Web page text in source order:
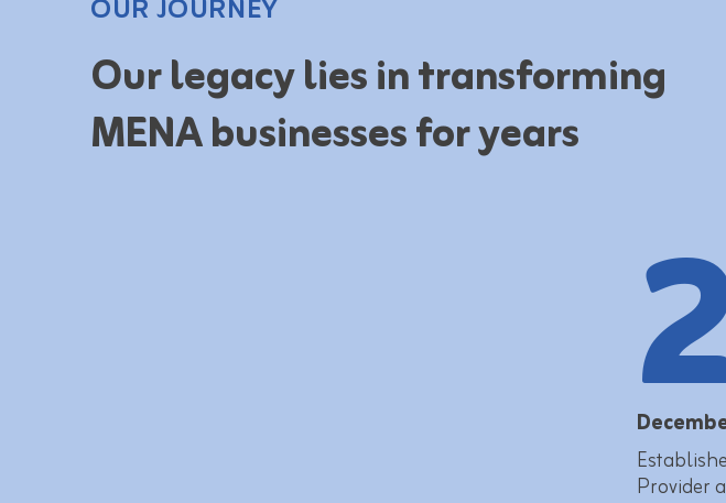
OUR JOURNEY
Our legacy lies in transforming
MENA businesses for years
Provider